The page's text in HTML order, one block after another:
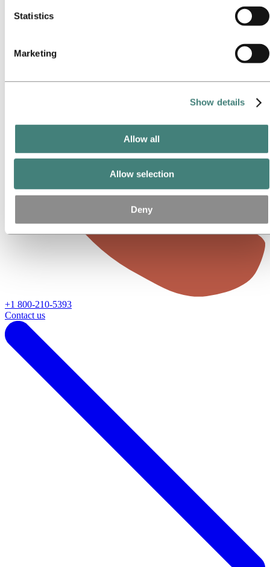
Statistics
Marketing
Show details
Allow all
Allow selection
Deny
+1 800-210-5393
Contact us